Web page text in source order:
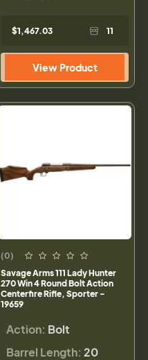
$1,467.03 11
View Product
(0)
Savage Arms 111 Lady Hunter
270 Win 4 Round Bolt Action
Centerfire Rifle, Sporter -
19659
Action: Bolt
Barrel Length: 20